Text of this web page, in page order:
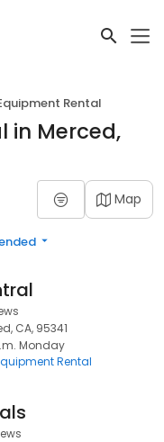
Rental
in Merced,
Map
CA, 95341
Monday
Rental